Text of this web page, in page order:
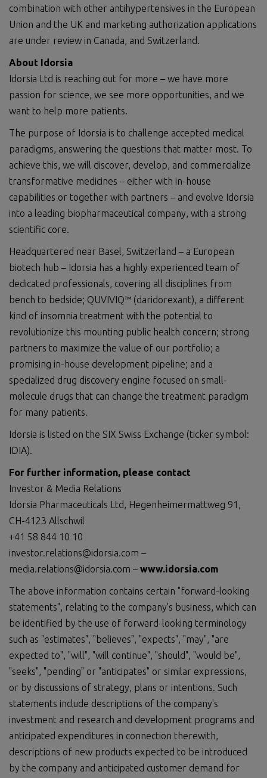
combination with other antihypertensives in the European
Union and the UK and marketing authorization applications
are under review in Canada, and Switzerland.
About Idorsia
Idorsia Ltd is reaching out for more – we have more
passion for science, we see more opportunities, and we
want to help more patients.
The purpose of Idorsia is to challenge accepted medical
paradigms, answering the questions that matter most. To
achieve this, we will discover, develop, and commercialize
transformative medicines – either with in-house
capabilities or together with partners – and evolve Idorsia
into a leading biopharmaceutical company, with a strong
scientific core.
Headquartered near Basel, Switzerland – a European
biotech hub – Idorsia has a highly experienced team of
dedicated professionals, covering all disciplines from
bench to bedside; QUVIVIQ™ (daridorexant), a different
kind of insomnia treatment with the potential to
revolutionize this mounting public health concern; strong
partners to maximize the value of our portfolio; a
promising in-house development pipeline; and a
specialized drug discovery engine focused on small-
molecule drugs that can change the treatment paradigm
for many patients.
Idorsia is listed on the SIX Swiss Exchange (ticker symbol:
IDIA).
For further information, please contact
Investor & Media Relations
Idorsia Pharmaceuticals Ltd, Hegenheimermattweg 91,
CH-4123 Allschwil
+41 58 844 10 10
investor.relations@idorsia.com –
media.relations@idorsia.com – www.idorsia.com
The above information contains certain "forward-looking
statements", relating to the company's business, which can
be identified by the use of forward-looking terminology
such as "estimates", "believes", "expects", "may", "are
expected to", "will", "will continue", "should", "would be",
"seeks", "pending" or "anticipates" or similar expressions,
or by discussions of strategy, plans or intentions. Such
statements include descriptions of the company's
investment and research and development programs and
anticipated expenditures in connection therewith,
descriptions of new products expected to be introduced
by the company and anticipated customer demand for